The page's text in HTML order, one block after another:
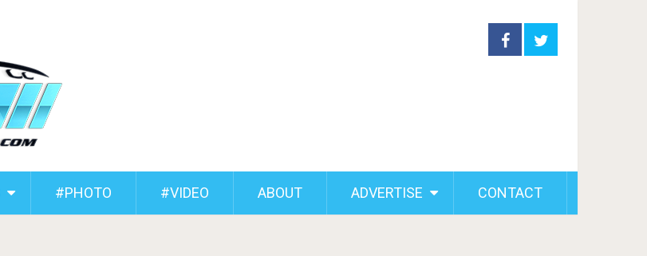
#PHOTO #VIDEO ABOUT ADVERTISE CONTACT